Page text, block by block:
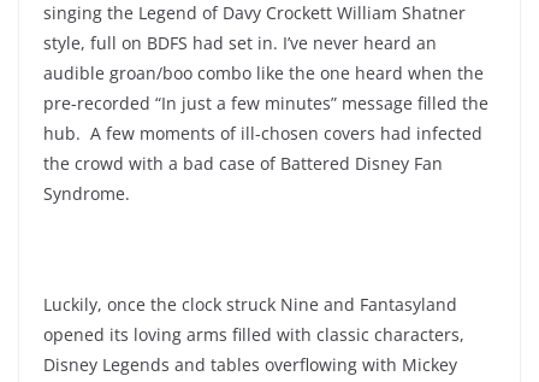
singing the Legend of Davy Crockett William Shatner
style, full on BDFS had set in. I’ve never heard an
audible groan/boo combo like the one heard when the
pre-recorded “In just a few minutes” message filled the
hub. A few moments of ill-chosen covers had infected
the crowd with a bad case of Battered Disney Fan
Syndrome.
Luckily, once the clock struck Nine and Fantasyland
opened its loving arms filled with classic characters,
Disney Legends and tables overflowing with Mickey